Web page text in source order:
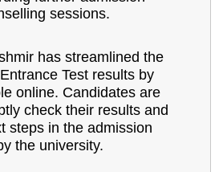
sessions.
has streamlined the
Test results by
online. Candidates are
check their results and
steps in the admission
the university.